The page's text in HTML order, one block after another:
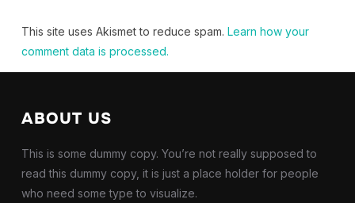
This site uses Akismet to reduce spam. Learn how your
comment data is processed.
ABOUT US
This is some dummy copy. You’re not really supposed to
read this dummy copy, it is just a place holder for people
who need some type to visualize.